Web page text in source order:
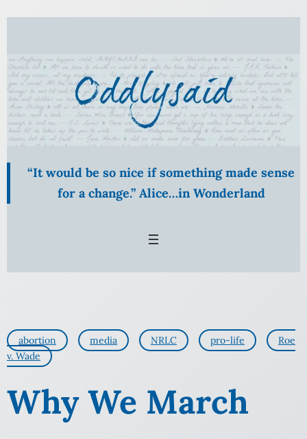
Skip
content
“It would be so nice if something made sense
for a change.” Alice…in Wonderland
abortion media NRLC pro-life
Roe
v. Wade
Why We March